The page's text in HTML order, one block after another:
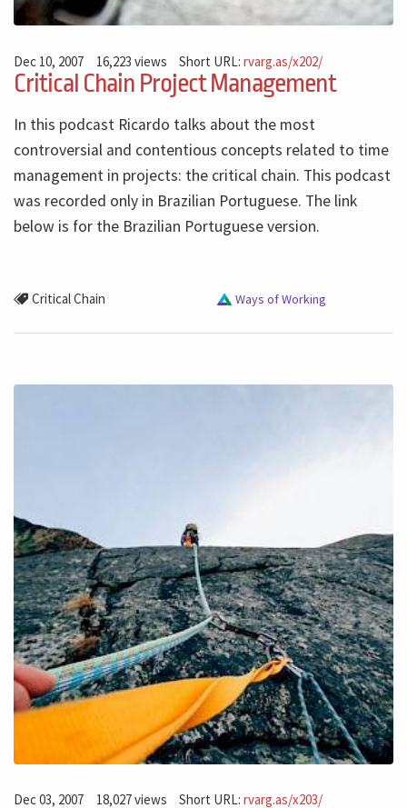
Dec 10, 2007 16,223 views Short URL:rvarg.as/x202/
Critical Chain Project Management
In this podcast Ricardo talks about the most
controversial and contentious concepts related to time
management in projects: the critical chain. This podcast
was recorded only in Brazilian Portuguese. The link
below is for the Brazilian Portuguese version.
Critical Chain Ways of Working
Dec 03, 2007 18,027 views Short URL:rvarg.as/x203/